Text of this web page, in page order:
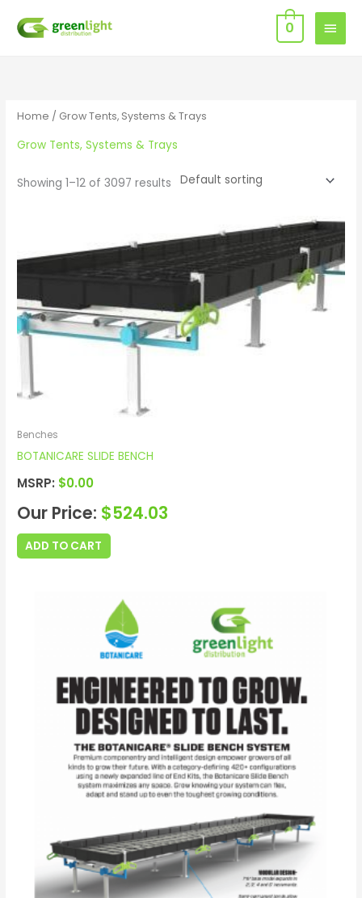
MAIN
0
Home / Grow Tents, Systems & Trays
Grow Tents, Systems & Trays
Showing 1–12 of 3097 results
Benches
BOTANICARE SLIDE BENCH
MSRP: $0.00
Our Price: $524.03
ADD TO CART